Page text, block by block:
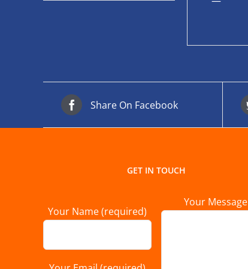
Share On Facebook
GET IN TOUCH
Your Name (required)
Your Message